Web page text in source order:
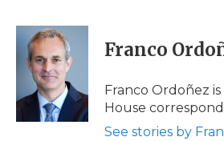
c
k
i
t
t
e
r
n
e
I
n
p
b
a
d
i
l
Franco
Franco Ordoñez
House
See stories by